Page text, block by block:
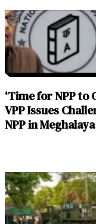
‘Time for NPP to
VPP Issues
NPP in Meghalaya